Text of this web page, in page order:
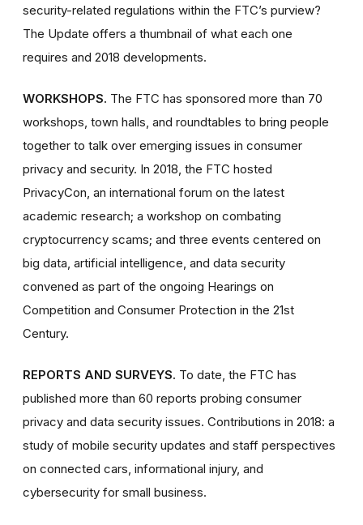
security-related regulations within the FTC’s purview?
The Update offers a thumbnail of what each one
requires and 2018 developments.
WORKSHOPS. The FTC has sponsored more than 70
workshops, town halls, and roundtables to bring people
together to talk over emerging issues in consumer
privacy and security. In 2018, the FTC hosted
PrivacyCon, an international forum on the latest
academic research; a workshop on combating
cryptocurrency scams; and three events centered on
big data, artificial intelligence, and data security
convened as part of the ongoing Hearings on
Competition and Consumer Protection in the 21st
Century.
REPORTS AND SURVEYS. To date, the FTC has
published more than 60 reports probing consumer
privacy and data security issues. Contributions in 2018: a
study of mobile security updates and staff perspectives
on connected cars, informational injury, and
cybersecurity for small business.